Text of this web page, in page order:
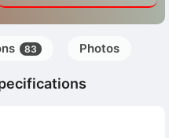
83 Photos